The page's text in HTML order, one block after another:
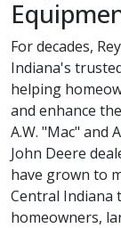
For decades,
Indiana's
helping
and enhance
A.W. "Mac" and
John Deere
have grown to
Central Indiana
homeowners,